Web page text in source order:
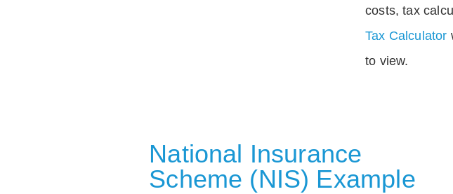
costs, tax
Tax Calculator
to view.
National Insurance
Scheme (NIS) Example